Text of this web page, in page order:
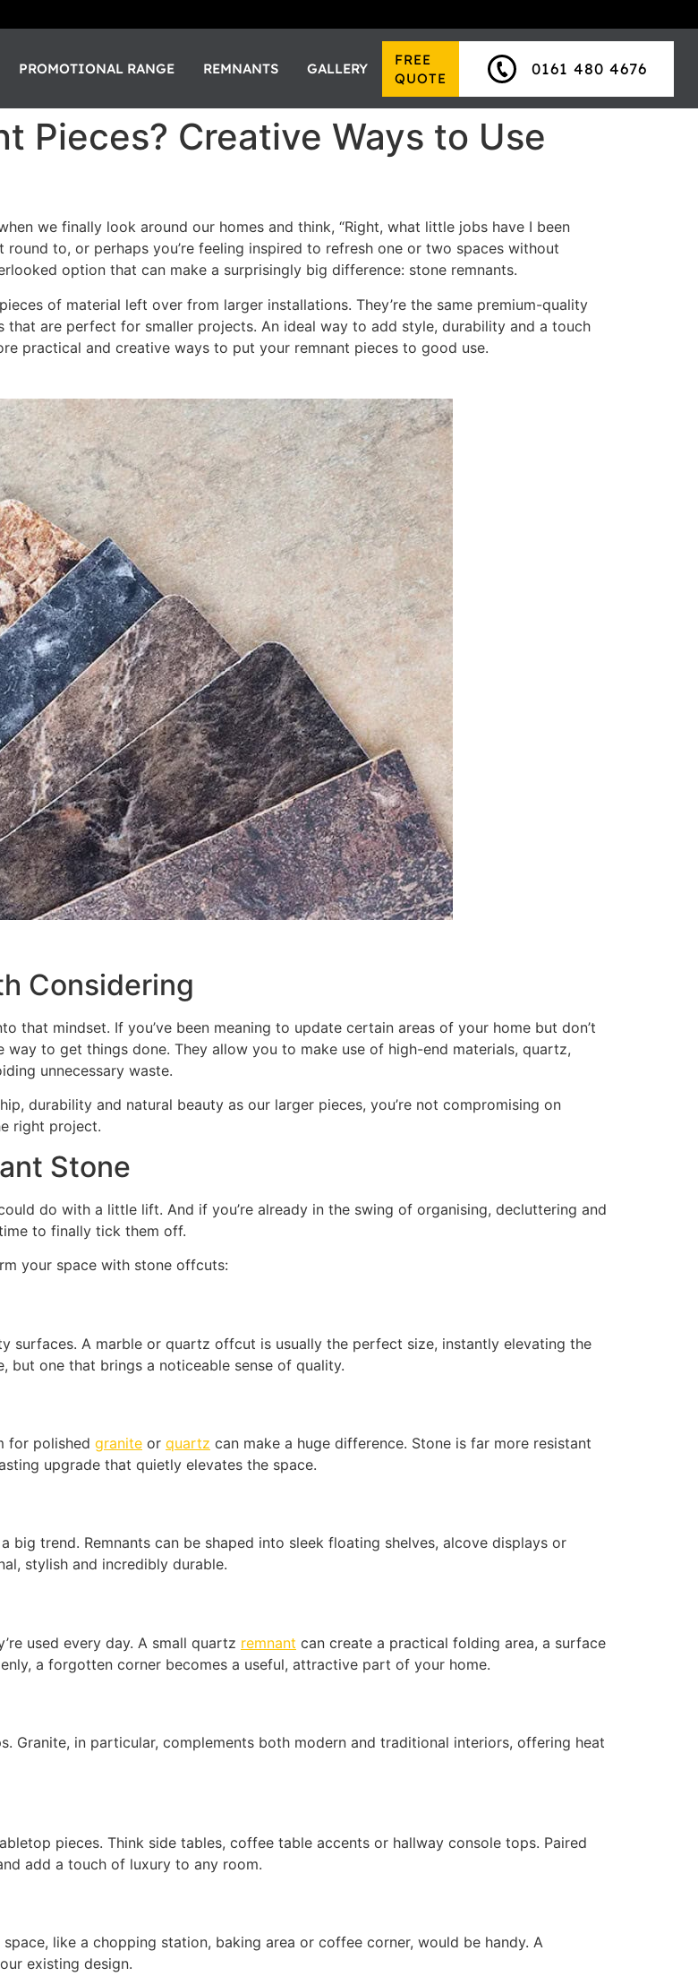
PROMOTIONAL RANGE REMNANTS GALLERY
FREE
QUOTE
0161 480 4676
Pieces? Creative Ways to Use
we finally look around our homes and think, “Right, what little jobs have I been
to, or perhaps you’re feeling inspired to refresh one or two spaces without
option that can make a surprisingly big difference: stone remnants.
of material left over from larger installations. They’re the same premium-quality
are perfect for smaller projects. An ideal way to add style, durability and a touch
practical and creative ways to put your remnant pieces to good use.
Considering
that mindset. If you’ve been meaning to update certain areas of your home but don’t
way to get things done. They allow you to make use of high-end materials, quartz,
unnecessary waste.
durability and natural beauty as our larger pieces, you’re not compromising on
right project.
Stone
do with a little lift. And if you’re already in the swing of organising, decluttering and
to finally tick them off.
your space with stone offcuts:
surfaces. A marble or quartz offcut is usually the perfect size, instantly elevating the
but one that brings a noticeable sense of quality.
for polished granite or quartz can make a huge difference. Stone is far more resistant
upgrade that quietly elevates the space.
big trend. Remnants can be shaped into sleek floating shelves, alcove displays or
stylish and incredibly durable.
used every day. A small quartz remnant can create a practical folding area, a surface
a forgotten corner becomes a useful, attractive part of your home.
Granite, in particular, complements both modern and traditional interiors, offering heat
pieces. Think side tables, coffee table accents or hallway console tops. Paired
add a touch of luxury to any room.
like a chopping station, baking area or coffee corner, would be handy. A
existing design.